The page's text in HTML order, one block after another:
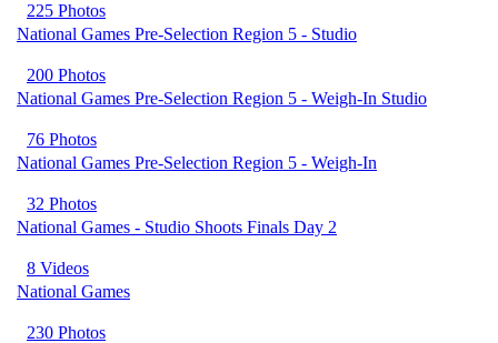
225 Photos
National Games Pre-Selection Region 5 - Studio
200 Photos
National Games Pre-Selection Region 5 - Weigh-In Studio
76 Photos
National Games Pre-Selection Region 5 - Weigh-In
32 Photos
National Games - Studio Shoots Finals Day 2
8 Videos
National Games
230 Photos